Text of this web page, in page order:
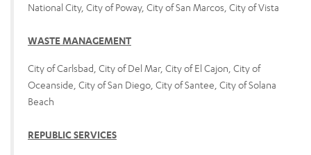
National City, City of Poway, City of San Marcos, City of Vista
WASTE MANAGEMENT
City of Carlsbad, City of Del Mar, City of El Cajon, City of
Oceanside, City of San Diego, City of Santee, City of Solana
Beach
REPUBLIC SERVICES